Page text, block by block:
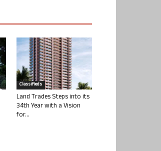
Classifieds
Land Trades Steps into its
34th Year with a Vision
for...